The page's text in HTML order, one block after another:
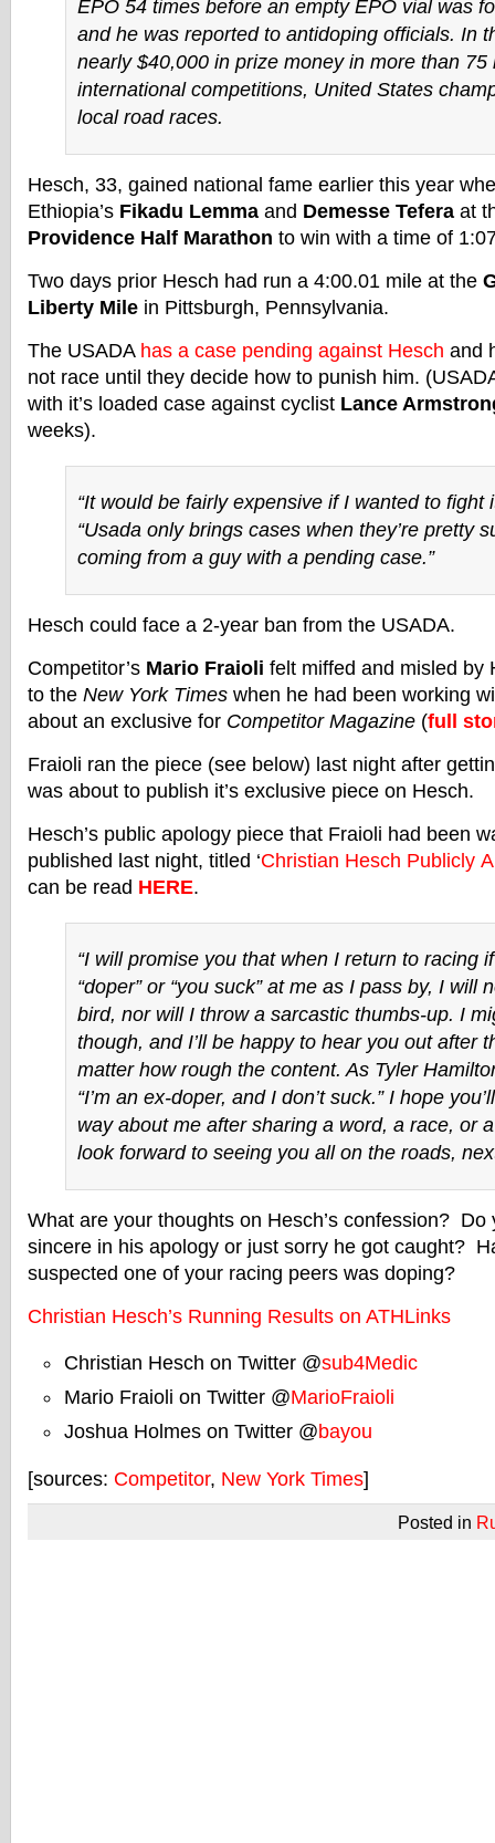
EPO 54 times before an empty EPO vial was
and he was reported to antidoping officials. In
nearly $40,000 in prize money in more than 75
international competitions, United States
local road races.
Hesch, 33, gained national fame earlier this year
Ethiopia’s Fikadu Lemma and Demesse Tefera at
Providence Half Marathon to win with a time of
Two days prior Hesch had run a 4:00.01 mile at the
Liberty Mile in Pittsburgh, Pennsylvania.
The USADA has a case pending against Hesch and
not race until they decide how to punish him.
with it’s loaded case against cyclist Lance
weeks).
“It would be fairly expensive if I wanted to fight
“Usada only brings cases when they’re pretty
coming from a guy with a pending case.”
Hesch could face a 2-year ban from the USADA.
Competitor’s Mario Fraioli felt miffed and misled by
to the New York Times when he had been working
about an exclusive for Competitor Magazine (full
Fraioli ran the piece (see below) last night after
was about to publish it’s exclusive piece on Hesch.
Hesch’s public apology piece that Fraioli had been
published last night, titled ‘Christian Hesch Publicly
can be read HERE.
“I will promise you that when I return to racing
“doper” or “you suck” at me as I pass by, I will
bird, nor will I throw a sarcastic thumbs-up. I
though, and I’ll be happy to hear you out after
matter how rough the content. As Tyler
“I’m an ex-doper, and I don’t suck.” I hope
way about me after sharing a word, a race, or
look forward to seeing you all on the roads,
What are your thoughts on Hesch’s confession? Do
sincere in his apology or just sorry he got caught?
suspected one of your racing peers was doping?
Christian Hesch’s Running Results on ATHLinks
Christian Hesch on Twitter @sub4Medic
Mario Fraioli on Twitter @MarioFraioli
Joshua Holmes on Twitter @bayou
[sources: Competitor, New York Times]
Posted in